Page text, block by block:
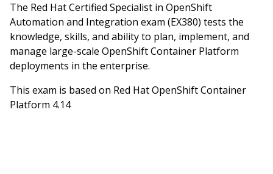
The Red Hat Certified Specialist in OpenShift
Automation and Integration exam (EX380) tests the
knowledge, skills, and ability to plan, implement, and
manage large-scale OpenShift Container Platform
deployments in the enterprise.
This exam is based on Red Hat OpenShift Container
Platform 4.14